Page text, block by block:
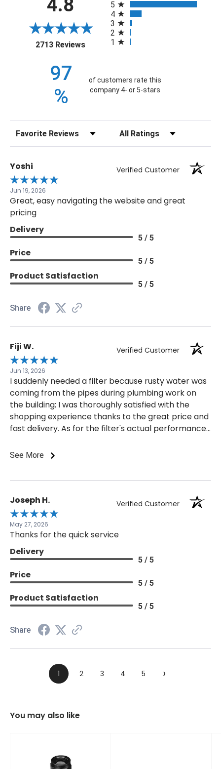
4.8
2713 Reviews(opens in a new tab)
5
4
3
2
1
97
%
of customers rate this
company 4- or 5-stars
Sort Reviews Filter Reviews by Rating
Yoshi Verified Customer
Jun 19, 2026
Great, easy navigating the website and great
pricing
Delivery
5 / 5
Price
5 / 5
Product Satisfaction
5 / 5
Share
Fiji W. Verified Customer
Jun 13, 2026
I suddenly needed a filter because rusty water was
coming from the pipes during plumbing work on
the building; I was thoroughly satisfied with the
shopping experience thanks to the great price and
fast delivery. As for the filter's actual performance,
laboratory.
See More
Joseph H. Verified Customer
May 27, 2026
Thanks for the quick service
Delivery
5 / 5
Price
5 / 5
Product Satisfaction
5 / 5
Share
1 2 3 4 5 ›
You may also like